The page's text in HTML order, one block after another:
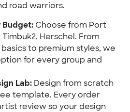
road warriors.
Budget: Choose from Port
Herschel. From
to premium styles, we
for every group and
Lab: Design from scratch
template. Every order
review so your design